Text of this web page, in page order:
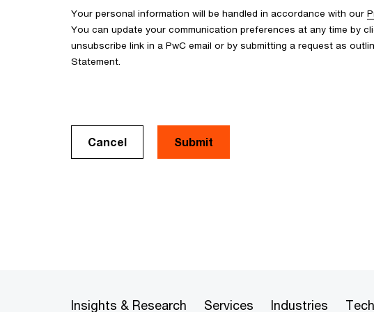
Your personal information will be handled in accordance with our
You can update your communication preferences at any time by
unsubscribe link in a PwC email or by submitting a request as
Statement.
Cancel
Insights & Research Services Industries